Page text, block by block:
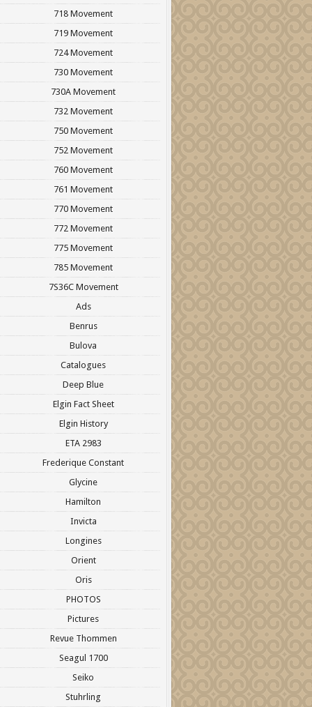
718 Movement
719 Movement
724 Movement
730 Movement
730A Movement
732 Movement
750 Movement
752 Movement
760 Movement
761 Movement
770 Movement
772 Movement
775 Movement
785 Movement
7S36C Movement
Ads
Benrus
Bulova
Catalogues
Deep Blue
Elgin Fact Sheet
Elgin History
ETA 2983
Frederique Constant
Glycine
Hamilton
Invicta
Longines
Orient
Oris
PHOTOS
Pictures
Revue Thommen
Seagul 1700
Seiko
Stuhrling